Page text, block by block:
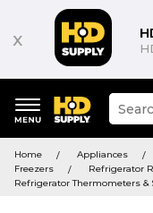
x
keywords
menu
site
search
Home Appliances
Freezers
Refrigerator
Refrigerator Thermometers &